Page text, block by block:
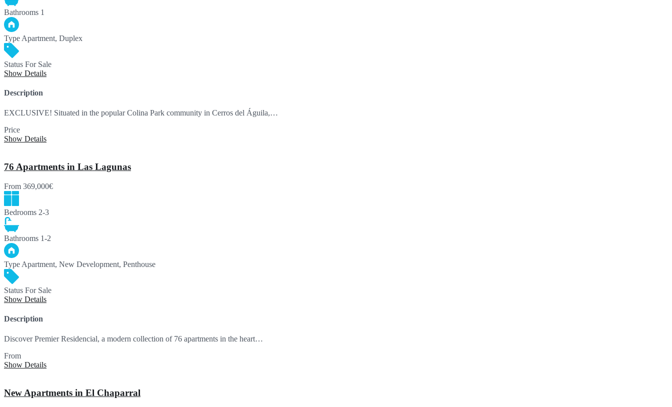
Bathrooms 1
Type Apartment, Duplex
Status For Sale
Show Details
Description
EXCLUSIVE! Situated in the popular Colina Park community in Cerros del Águila,…
Price
Show Details
76 Apartments in Las Lagunas
From 369,000€
Bedrooms 2-3
Bathrooms 1-2
Type Apartment, New Development, Penthouse
Status For Sale
Show Details
Description
Discover Premier Residencial, a modern collection of 76 apartments in the heart…
From
Show Details
New Apartments in El Chaparral